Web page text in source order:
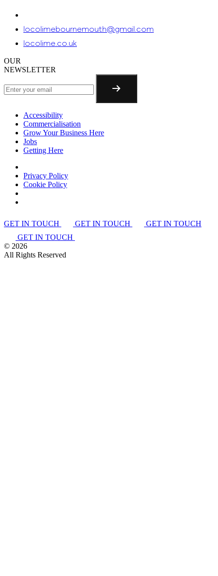
locolimebournemouth@gmail.com
locolime.co.uk
OUR
NEWSLETTER
Accessibility
Commercialisation
Grow Your Business Here
Jobs
Getting Here
Privacy Policy
Cookie Policy
GET IN TOUCH GET IN TOUCH
GET IN TOUCH
GET IN TOUCH
© 2026
All Rights Reserved